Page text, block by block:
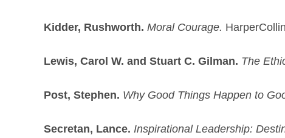
Kidder, Rushworth. Moral Courage.
Lewis, Carol W. and Stuart C. Gilman. The
Post, Stephen. Why Good Things Happen to
Secretan, Lance. Inspirational Leadership: